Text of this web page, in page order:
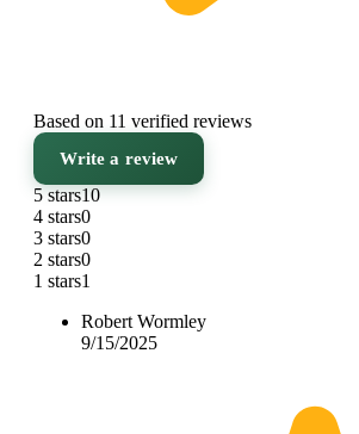
Based on 11 verified reviews
Write a review
5 stars10
4 stars0
3 stars0
2 stars0
1 stars1
Robert Wormley
9/15/2025